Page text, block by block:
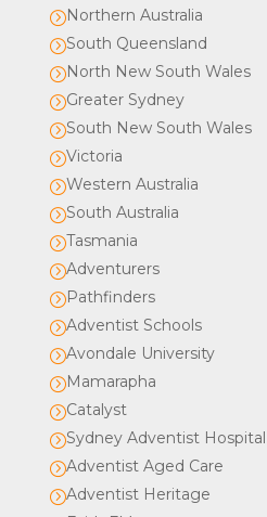
=Northern Australia
=South Queensland
=North New South Wales
=Greater Sydney
=South New South Wales
=Victoria
=Western Australia
=South Australia
=Tasmania
=Adventurers
=Pathfinders
=Adventist Schools
=Avondale University
=Mamarapha
=Catalyst
=Sydney Adventist Hospital
=Adventist Aged Care
=Adventist Heritage